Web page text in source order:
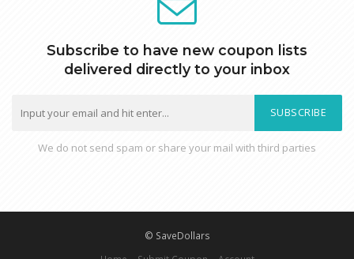
Subscribe to have new coupon lists
delivered directly to your inbox
SUBSCRIBE
We do not send spam or share your mail with third parties
© SaveDollars